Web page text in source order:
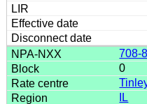
708-
0
IL